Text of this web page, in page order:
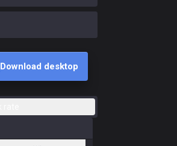
Download desktop